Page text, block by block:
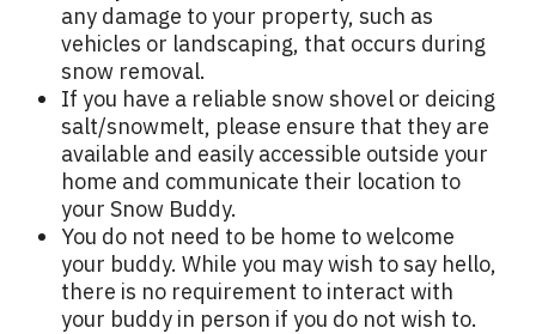
any damage to your property, such as
vehicles or landscaping, that occurs during
snow removal.
If you have a reliable snow shovel or deicing
salt/snowmelt, please ensure that they are
available and easily accessible outside your
home and communicate their location to
your Snow Buddy.
You do not need to be home to welcome
your buddy. While you may wish to say hello,
there is no requirement to interact with
your buddy in person if you do not wish to.